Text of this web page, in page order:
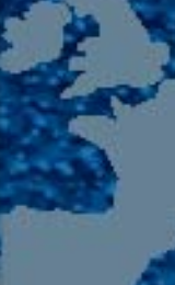
105.9 The Region
English 24-Hour